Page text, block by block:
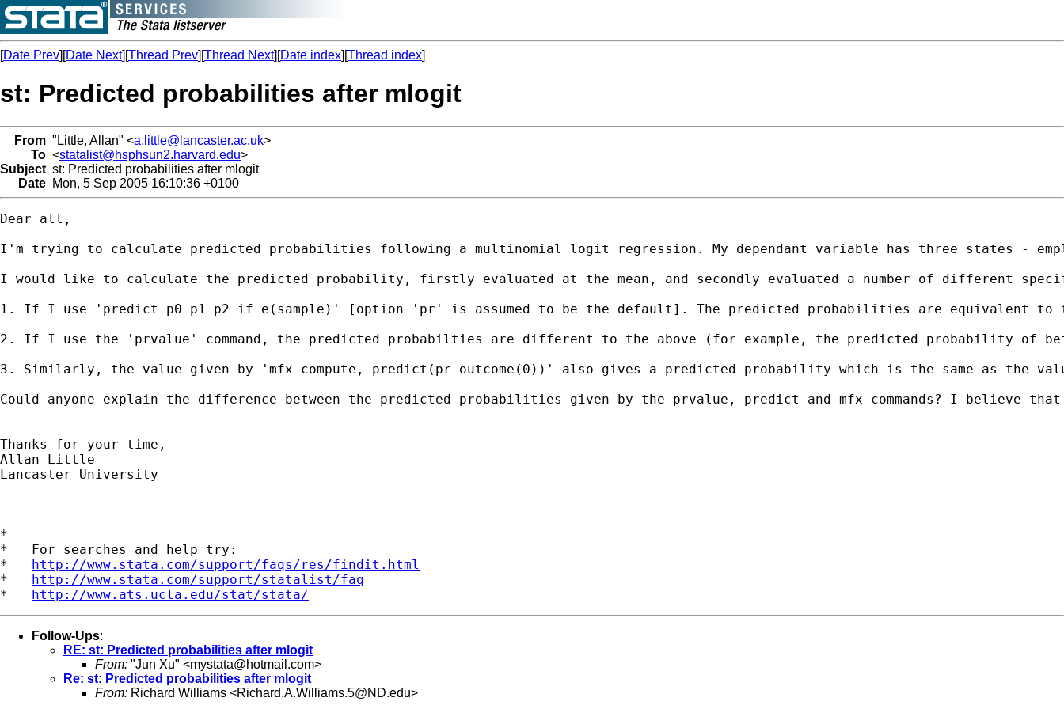
[Date Prev][Date Next][Thread Prev][Thread Next][Date index][Thread index]
st: Predicted probabilities after mlogit
From "Little, Allan" <a.little@lancaster.ac.uk>
To <statalist@hsphsun2.harvard.edu>
Subject st: Predicted probabilities after mlogit
Date Mon, 5 Sep 2005 16:10:36 +0100
Dear all,
I'm trying to calculate predicted probabilities following a multinomial logit regression. My dependant variable has three states -
I would like to calculate the predicted probability, firstly evaluated at the mean, and secondly evaluated a number of different
1. If I use 'predict p0 p1 p2 if e(sample)' [option 'pr' is assumed to be the default]. The predicted probabilities are equivalent to
2. If I use the 'prvalue' command, the predicted probabilties are different to the above (for example, the predicted probability of
3. Similarly, the value given by 'mfx compute, predict(pr outcome(0))' also gives a predicted probability which is the same as the
Could anyone explain the difference between the predicted probabilities given by the prvalue, predict and mfx commands? I
Thanks for your time,
Allan Little
Lancaster University
*
*   For searches and help try:
* http://www.stata.com/support/faqs/res/findit.html
* http://www.stata.com/support/statalist/faq
* http://www.ats.ucla.edu/stat/stata/
Follow-Ups:
RE: st: Predicted probabilities after mlogit
From: "Jun Xu" <mystata@hotmail.com>
Re: st: Predicted probabilities after mlogit
From: Richard Williams <Richard.A.Williams.5@ND.edu>